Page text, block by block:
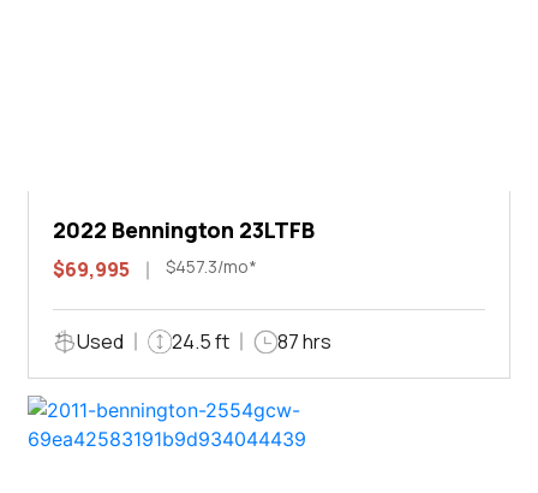
2022 Bennington 23LTFB
$69,995 $457.3/mo*
Used 24.5 ft 87 hrs